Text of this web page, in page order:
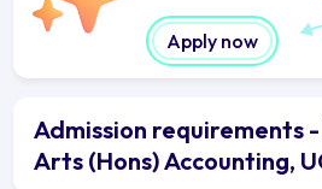
Apply now
Admission requirements
Arts (Hons) Accounting,